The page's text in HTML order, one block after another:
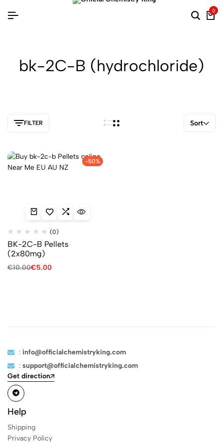
0
bk-2C-B (hydrochloride)
FILTER Sort
-50%
(0)
BK-2C-B Pellets
(2x80mg)
€10.00€5.00
: info@officialchemistryking.com
: support@officialchemistryking.com
Get direction
Help
Shipping
Privacy Policy